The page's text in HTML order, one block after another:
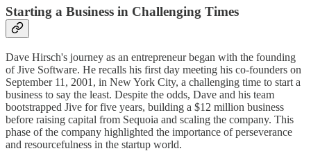
Starting a Business in Challenging Times
Dave Hirsch's journey as an entrepreneur began with the founding
of Jive Software. He recalls his first day meeting his co-founders on
September 11, 2001, in New York City, a challenging time to start a
business to say the least. Despite the odds, Dave and his team
bootstrapped Jive for five years, building a $12 million business
before raising capital from Sequoia and scaling the company. This
phase of the company highlighted the importance of perseverance
and resourcefulness in the startup world.